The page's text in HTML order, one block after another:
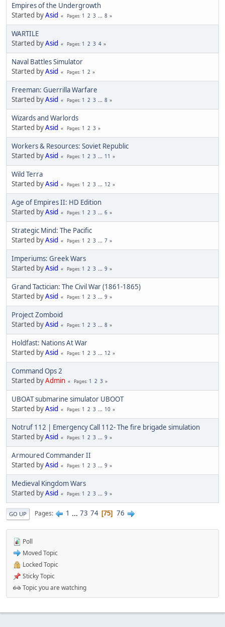
Empires of the Undergrowth
Started byAsid Pages 1 2 3 ... 8
WARTILE
Started byAsid Pages 1 2 3 4
Naval Battles Simulator
Started byAsid Pages 1 2
Freeman: Guerrilla Warfare
Started byAsid Pages 1 2 3 ... 8
Wizards and Warlords
Started byAsid Pages 1 2 3
Workers & Resources: Soviet Republic
Started byAsid Pages 1 2 3 ... 11
Wild Terra
Started byAsid Pages 1 2 3 ... 12
Age of Empires II: HD Edition
Started byAsid Pages 1 2 3 ... 6
Strategic Mind: The Pacific
Started byAsid Pages 1 2 3 ... 7
Imperiums: Greek Wars
Started byAsid Pages 1 2 3 ... 9
Grand Tactician: The Civil War (1861-1865)
Started byAsid Pages 1 2 3 ... 9
Project Zomboid
Started byAsid Pages 1 2 3 ... 8
Holdfast: Nations At War
Started byAsid Pages 1 2 3 ... 12
Command Ops 2
Started byAdmin Pages 1 2 3
UBOAT submarine simulator UBOOT
Started byAsid Pages 1 2 3 ... 10
Notruf 112 | Emergency Call 112- The fire brigade simulation
Started byAsid Pages 1 2 3 ... 9
Armoured Commander II
Started byAsid Pages 1 2 3 ... 9
Medieval Kingdom Wars
Started byAsid Pages 1 2 3 ... 9
GO UP Pages 1 ... 73 74 75 76
Poll
Moved Topic
Locked Topic
Sticky Topic
Topic you are watching